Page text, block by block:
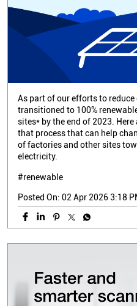
As part of our efforts to
transitioned to 100%
sites* by the end of 2023.
that process that can help
of factories and other sites
electricity.
#renewable
Posted On: 02 Apr 2026 3:18